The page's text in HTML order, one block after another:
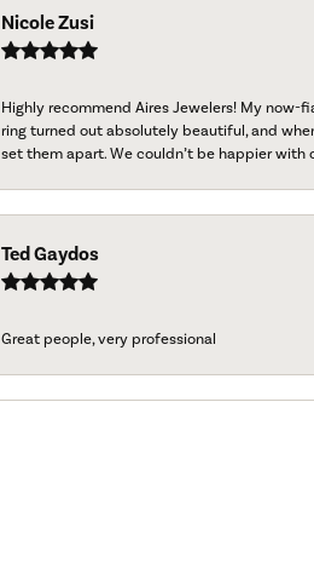
Nicole Zusi
Highly recommend Aires Jewelers! My now-
ring turned out absolutely beautiful, and
set them apart. We couldn’t be happier with
Ted Gaydos
Great people, very professional